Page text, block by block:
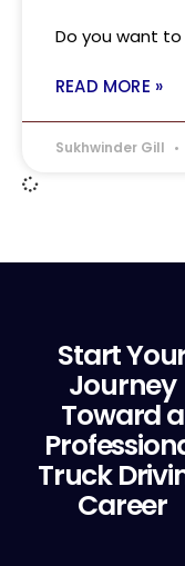
Do you want to
READ MORE »
Sukhwinder Gill
Start
Journey
Toward a
Truck
Career